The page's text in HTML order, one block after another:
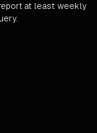
at least weekly